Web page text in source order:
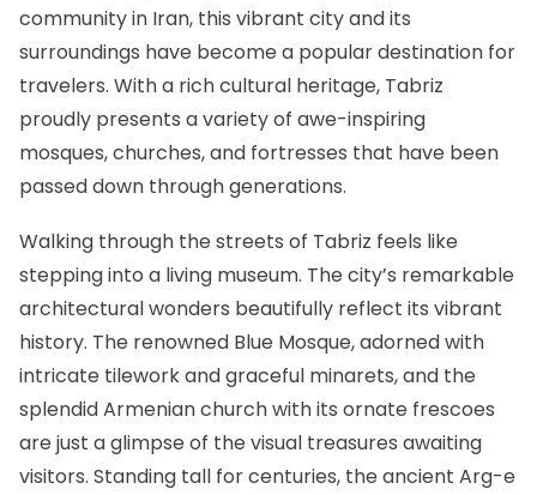
community in Iran, this vibrant city and its
surroundings have become a popular destination for
travelers. With a rich cultural heritage, Tabriz
proudly presents a variety of awe-inspiring
mosques, churches, and fortresses that have been
passed down through generations.
Walking through the streets of Tabriz feels like
stepping into a living museum. The city’s remarkable
architectural wonders beautifully reflect its vibrant
history. The renowned Blue Mosque, adorned with
intricate tilework and graceful minarets, and the
splendid Armenian church with its ornate frescoes
are just a glimpse of the visual treasures awaiting
visitors. Standing tall for centuries, the ancient Arg-e